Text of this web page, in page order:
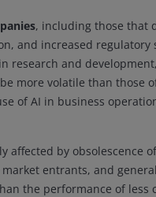
, including those that
and increased
research and
more volatile than those
of AI in business
affected by obsolescence
entrants, and
the performance of less